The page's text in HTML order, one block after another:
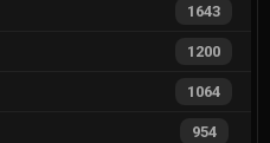
1643
1200
1064
954